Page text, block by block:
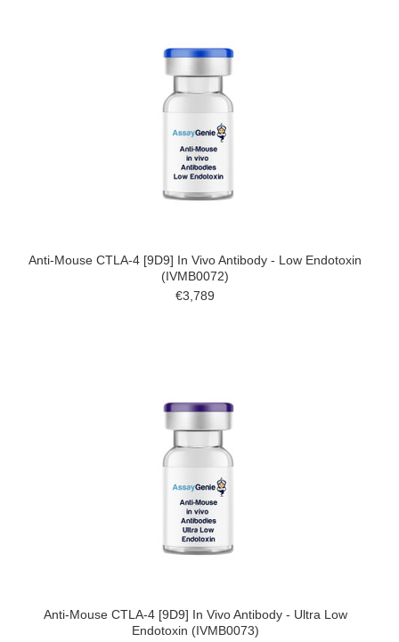
Anti-Mouse CTLA-4 [9D9] In Vivo Antibody - Low Endotoxin
(IVMB0072)
€3,789
Anti-Mouse CTLA-4 [9D9] In Vivo Antibody - Ultra Low
Endotoxin (IVMB0073)